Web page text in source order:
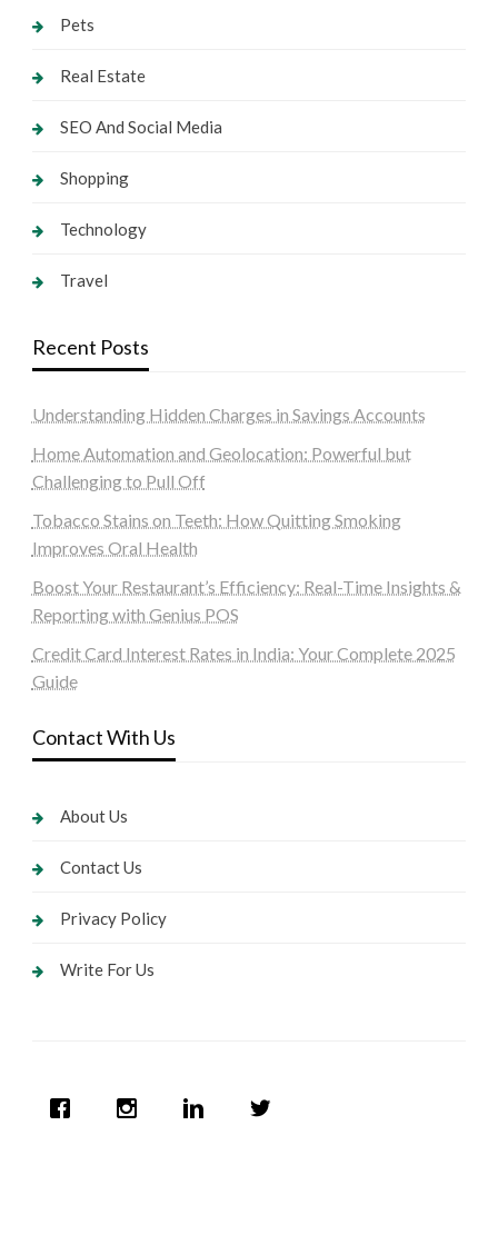
Pets
Real Estate
SEO And Social Media
Shopping
Technology
Travel
Recent Posts
Understanding Hidden Charges in Savings Accounts
Home Automation and Geolocation: Powerful but
Challenging to Pull Off
Tobacco Stains on Teeth: How Quitting Smoking
Improves Oral Health
Boost Your Restaurant’s Efficiency: Real-Time Insights &
Reporting with Genius POS
Credit Card Interest Rates in India: Your Complete 2025
Guide
Contact With Us
About Us
Contact Us
Privacy Policy
Write For Us